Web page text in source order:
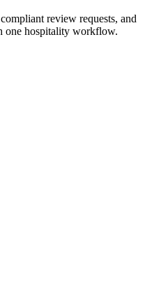
review requests, and
one hospitality workflow.